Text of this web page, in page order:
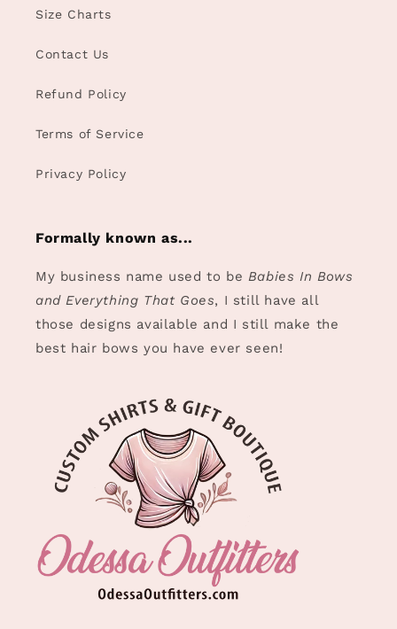
Size Charts
Contact Us
Refund Policy
Terms of Service
Privacy Policy
Formally known as...
My business name used to be Babies In Bows
and Everything That Goes, I still have all
those designs available and I still make the
best hair bows you have ever seen!